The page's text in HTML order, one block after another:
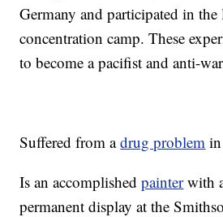
Germany and participated in
concentration camp. These
to become a pacifist and anti-
Suffered from adrug problem
Is an accomplishedpainterwith
permanent display at the